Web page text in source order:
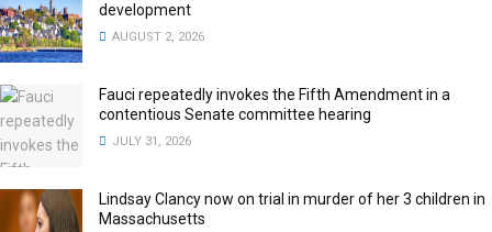
development
AUGUST 2, 2026
Fauci repeatedly invokes the Fifth Amendment in a
contentious Senate committee hearing
JULY 31, 2026
Lindsay Clancy now on trial in murder of her 3 children in
Massachusetts